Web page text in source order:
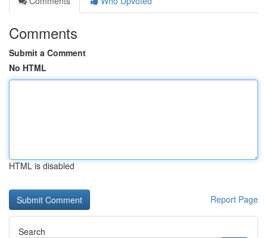
Comments
Submit a Comment
No HTML
HTML is disabled
Report Page
Search